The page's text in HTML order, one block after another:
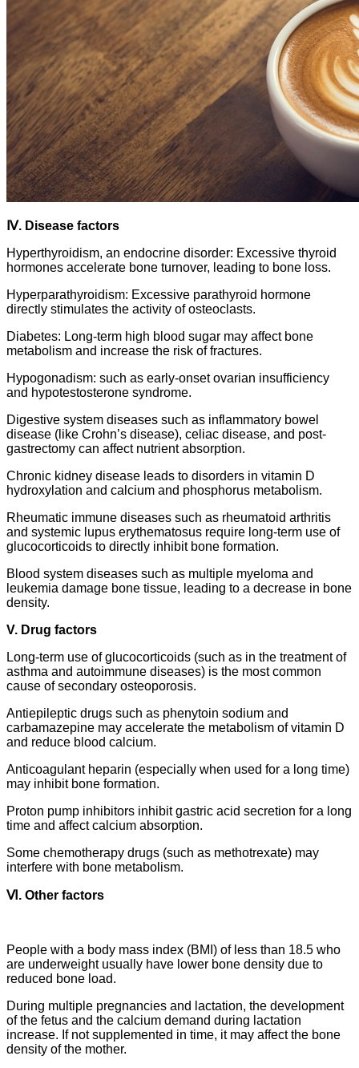
Ⅳ. Disease factors
Hyperthyroidism, an endocrine disorder: Excessive thyroid
hormones accelerate bone turnover, leading to bone loss.
Hyperparathyroidism: Excessive parathyroid hormone
directly stimulates the activity of osteoclasts.
Diabetes: Long-term high blood sugar may affect bone
metabolism and increase the risk of fractures.
Hypogonadism: such as early-onset ovarian insufficiency
and hypotestosterone syndrome.
Digestive system diseases such as inflammatory bowel
disease (like Crohn’s disease), celiac disease, and post-
gastrectomy can affect nutrient absorption.
Chronic kidney disease leads to disorders in vitamin D
hydroxylation and calcium and phosphorus metabolism.
Rheumatic immune diseases such as rheumatoid arthritis
and systemic lupus erythematosus require long-term use of
glucocorticoids to directly inhibit bone formation.
Blood system diseases such as multiple myeloma and
leukemia damage bone tissue, leading to a decrease in bone
density.
V. Drug factors
Long-term use of glucocorticoids (such as in the treatment of
asthma and autoimmune diseases) is the most common
cause of secondary osteoporosis.
Antiepileptic drugs such as phenytoin sodium and
carbamazepine may accelerate the metabolism of vitamin D
and reduce blood calcium.
Anticoagulant heparin (especially when used for a long time)
may inhibit bone formation.
Proton pump inhibitors inhibit gastric acid secretion for a long
time and affect calcium absorption.
Some chemotherapy drugs (such as methotrexate) may
interfere with bone metabolism.
Ⅵ. Other factors
People with a body mass index (BMI) of less than 18.5 who
are underweight usually have lower bone density due to
reduced bone load.
During multiple pregnancies and lactation, the development
of the fetus and the calcium demand during lactation
increase. If not supplemented in time, it may affect the bone
density of the mother.